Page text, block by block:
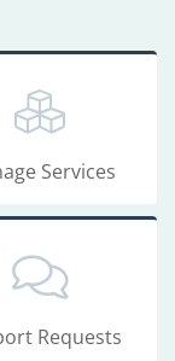
Services
Requests